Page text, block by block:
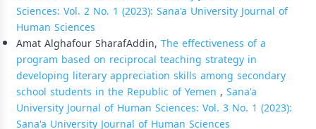
Sciences: Vol. 2 No. 1 (2023): Sana'a University Journal of
Human Sciences
Amat Alghafour SharafAddin, The effectiveness of a
program based on reciprocal teaching strategy in
developing literary appreciation skills among secondary
school students in the Republic of Yemen , Sana'a
University Journal of Human Sciences: Vol. 3 No. 1 (2023):
Sana'a University Journal of Human Sciences